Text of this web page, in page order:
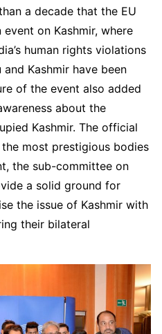
a decade that the EU
on Kashmir, where
human rights violations
Kashmir have been
of the event also added
about the
Kashmir. The official
most prestigious bodies
the sub-committee on
a solid ground for
the issue of Kashmir with
their bilateral